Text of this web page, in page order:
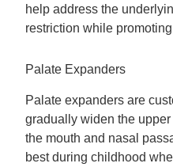
help address the
restriction while
Palate Expanders
Palate expanders are
gradually widen the
the mouth and nasal
best during childhood